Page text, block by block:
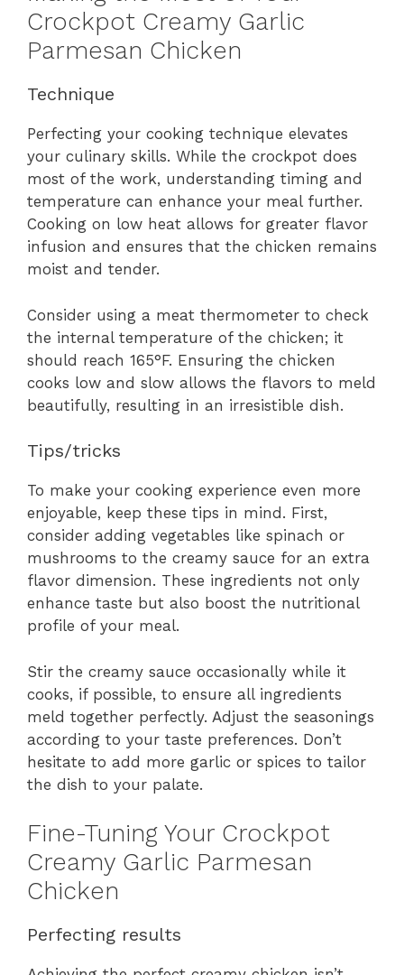
Crockpot Creamy Garlic
Parmesan Chicken
Technique
Perfecting your cooking technique elevates
your culinary skills. While the crockpot does
most of the work, understanding timing and
temperature can enhance your meal further.
Cooking on low heat allows for greater flavor
infusion and ensures that the chicken remains
moist and tender.
Consider using a meat thermometer to check
the internal temperature of the chicken; it
should reach 165°F. Ensuring the chicken
cooks low and slow allows the flavors to meld
beautifully, resulting in an irresistible dish.
Tips/tricks
To make your cooking experience even more
enjoyable, keep these tips in mind. First,
consider adding vegetables like spinach or
mushrooms to the creamy sauce for an extra
flavor dimension. These ingredients not only
enhance taste but also boost the nutritional
profile of your meal.
Stir the creamy sauce occasionally while it
cooks, if possible, to ensure all ingredients
meld together perfectly. Adjust the seasonings
according to your taste preferences. Don’t
hesitate to add more garlic or spices to tailor
the dish to your palate.
Fine-Tuning Your Crockpot
Creamy Garlic Parmesan
Chicken
Perfecting results